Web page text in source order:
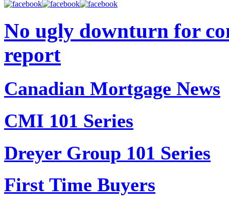
No ugly downturn for
report
Canadian Mortgage News
CMI 101 Series
Dreyer Group 101 Series
First Time Buyers